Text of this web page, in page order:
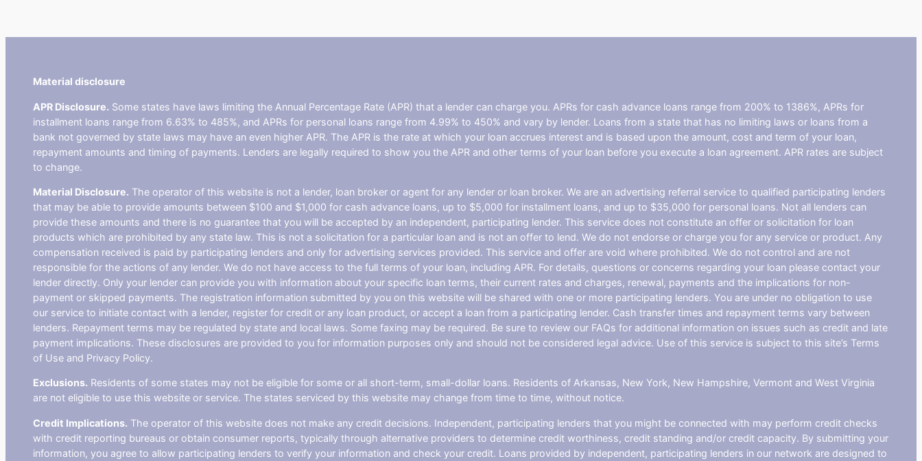
Material disclosure
APR Disclosure. Some states have laws limiting the Annual Percentage Rate (APR) that a lender can charge you. APRs for cash advance loans range from 200% to 1386%, APRs for
installment loans range from 6.63% to 485%, and APRs for personal loans range from 4.99% to 450% and vary by lender. Loans from a state that has no limiting laws or loans from a
bank not governed by state laws may have an even higher APR. The APR is the rate at which your loan accrues interest and is based upon the amount, cost and term of your loan,
repayment amounts and timing of payments. Lenders are legally required to show you the APR and other terms of your loan before you execute a loan agreement. APR rates are subject
to change.
Material Disclosure. The operator of this website is not a lender, loan broker or agent for any lender or loan broker. We are an advertising referral service to qualified participating lenders
that may be able to provide amounts between $100 and $1,000 for cash advance loans, up to $5,000 for installment loans, and up to $35,000 for personal loans. Not all lenders can
provide these amounts and there is no guarantee that you will be accepted by an independent, participating lender. This service does not constitute an offer or solicitation for loan
products which are prohibited by any state law. This is not a solicitation for a particular loan and is not an offer to lend. We do not endorse or charge you for any service or product. Any
compensation received is paid by participating lenders and only for advertising services provided. This service and offer are void where prohibited. We do not control and are not
responsible for the actions of any lender. We do not have access to the full terms of your loan, including APR. For details, questions or concerns regarding your loan please contact your
lender directly. Only your lender can provide you with information about your specific loan terms, their current rates and charges, renewal, payments and the implications for non-
payment or skipped payments. The registration information submitted by you on this website will be shared with one or more participating lenders. You are under no obligation to use
our service to initiate contact with a lender, register for credit or any loan product, or accept a loan from a participating lender. Cash transfer times and repayment terms vary between
lenders. Repayment terms may be regulated by state and local laws. Some faxing may be required. Be sure to review our FAQs for additional information on issues such as credit and late
payment implications. These disclosures are provided to you for information purposes only and should not be considered legal advice. Use of this service is subject to this site’s Terms
of Use and Privacy Policy.
Exclusions. Residents of some states may not be eligible for some or all short-term, small-dollar loans. Residents of Arkansas, New York, New Hampshire, Vermont and West Virginia
are not eligible to use this website or service. The states serviced by this website may change from time to time, without notice.
Credit Implications. The operator of this website does not make any credit decisions. Independent, participating lenders that you might be connected with may perform credit checks
with credit reporting bureaus or obtain consumer reports, typically through alternative providers to determine credit worthiness, credit standing and/or credit capacity. By submitting your
information, you agree to allow participating lenders to verify your information and check your credit. Loans provided by independent, participating lenders in our network are designed to